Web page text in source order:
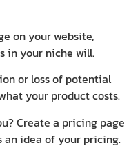
on your website,
in your niche will.
or loss of potential
your product costs.
Create a pricing page
an idea of your pricing.